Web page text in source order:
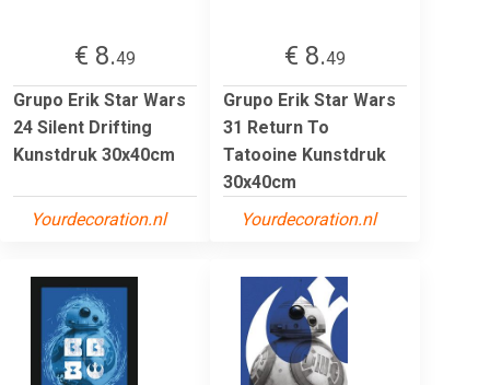
€ 8.49
Grupo Erik Star Wars
24 Silent Drifting
Kunstdruk 30x40cm
Yourdecoration.nl
€ 8.49
Grupo Erik Star Wars
31 Return To
Tatooine Kunstdruk
30x40cm
Yourdecoration.nl